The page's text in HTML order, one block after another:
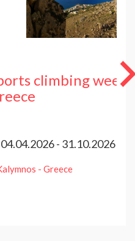
week Kalymnos